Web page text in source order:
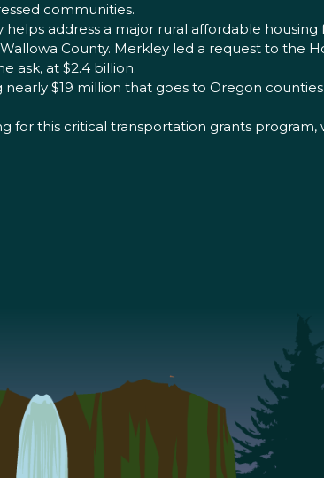
communities.
address a major rural affordable
County. Merkley led a request to the
ask, at $2.4 billion.
$19 million that goes to Oregon
for this critical transportation grants